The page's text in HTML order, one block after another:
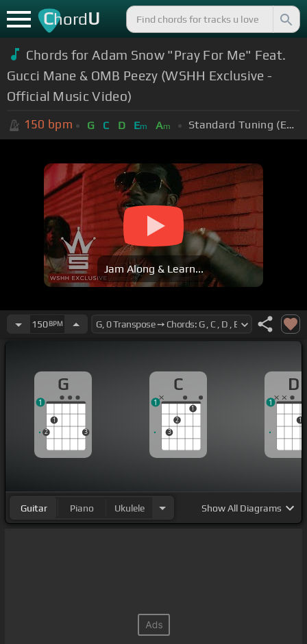
ChordU
Chords for Adam Snow "Pray For Me" Feat.
Gucci Mane & OMB Peezy (WSHH Exclusive -
Official Music Video)
150 bpm G C D Em Am Standard Tuning (EADGBE)
Jam Along & Learn...
150BPM
G
2
1
3
1
C
3
2
1
1
D
1
1
Guitar Piano Ukulele ShowAll Diagrams